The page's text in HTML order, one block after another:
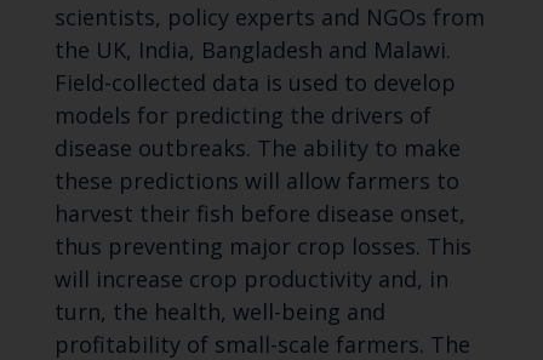
scientists, policy experts and NGOs from
the UK, India, Bangladesh and Malawi.
Field-collected data is used to develop
models for predicting the drivers of
disease outbreaks. The ability to make
these predictions will allow farmers to
harvest their fish before disease onset,
thus preventing major crop losses. This
will increase crop productivity and, in
turn, the health, well-being and
profitability of small-scale farmers. The